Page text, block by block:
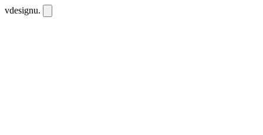
vdesignu.